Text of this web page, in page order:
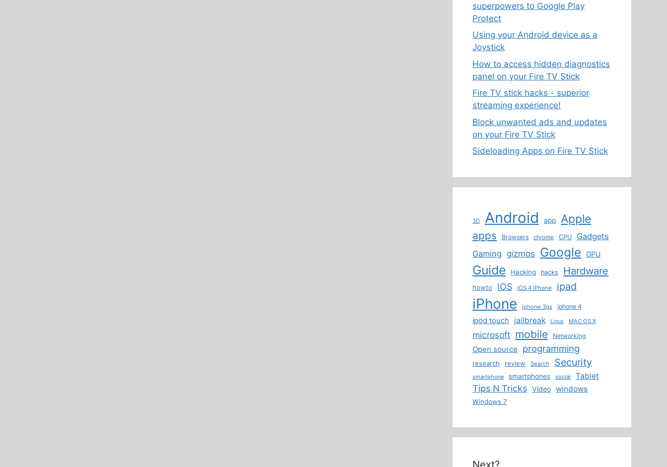
superpowers to Google Play
Protect
Using your Android device as a
Joystick
How to access hidden diagnostics
panel on your Fire TV Stick
Fire TV stick hacks - superior
streaming experience!
Block unwanted ads and updates
on your Fire TV Stick
Sideloading Apps on Fire TV Stick
3D Android app Apple
apps Browsers chrome CPU
Gadgets
Gaming gizmos Google GPU
Guide Hacking hacks Hardware
howto IOS iOS 4 iPhone ipad
iPhone iphone 3gs iphone 4
ipod touch jailbreak Linux MAC OS X
microsoft mobile Networking
Open source programming
research review Search Security
smartphone smartphones social Tablet
Tips N Tricks Video windows
Windows 7